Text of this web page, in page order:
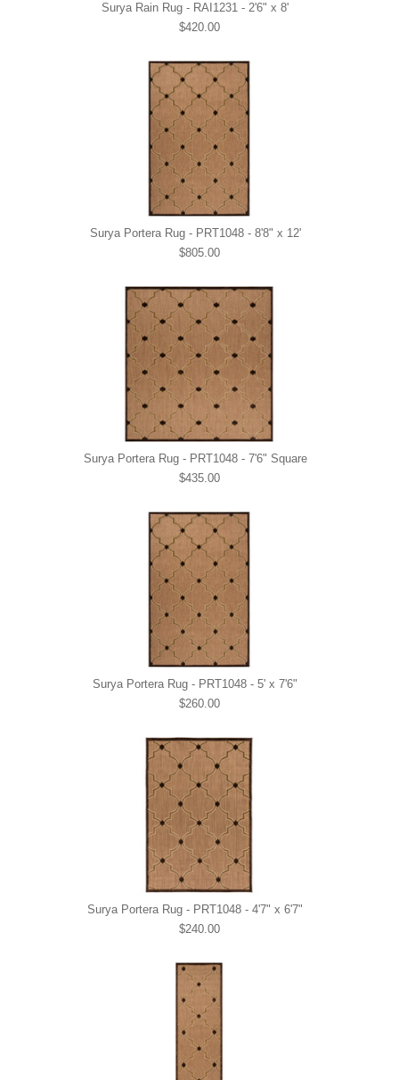
Surya Rain Rug - RAI1231 - 2'6" x 8'
$420.00
Surya Portera Rug - PRT1048 - 8'8" x 12'
$805.00
Surya Portera Rug - PRT1048 - 7'6" Square
$435.00
Surya Portera Rug - PRT1048 - 5' x 7'6"
$260.00
Surya Portera Rug - PRT1048 - 4'7" x 6'7"
$240.00